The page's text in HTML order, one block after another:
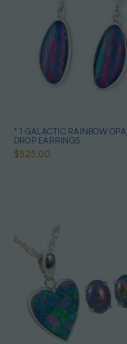
* 1 GALACTIC RAINBOW OPAL
DROP EARRINGS
$525.00